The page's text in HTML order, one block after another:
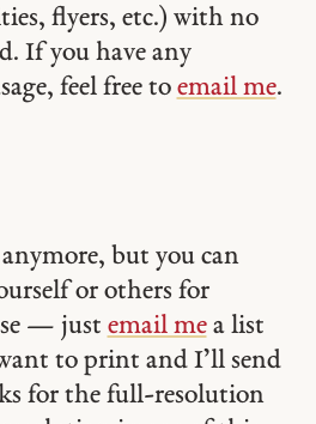
flyers, etc.) with no
If you have any
feel free to email me.
but you can
or others for
— just email mea list
to print and I’ll send
for the full-resolution